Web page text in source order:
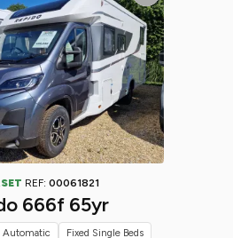
REF: 00061821
666f 65yr
Automatic
Fixed Single Beds